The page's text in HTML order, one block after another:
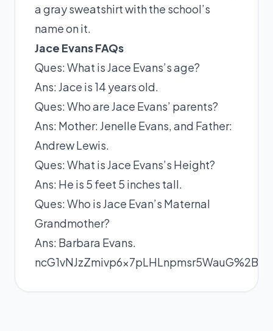
a gray sweatshirt with the school’s
name on it.
Jace Evans FAQs
Ques: What is Jace Evans’s age?
Ans: Jace is 14 years old.
Ques: Who are Jace Evans’ parents?
Ans: Mother: Jenelle Evans, and Father:
Andrew Lewis.
Ques: What is Jace Evans’s Height?
Ans: He is 5 feet 5 inches tall.
Ques: Who is Jace Evan’s Maternal
Grandmother?
Ans: Barbara Evans.